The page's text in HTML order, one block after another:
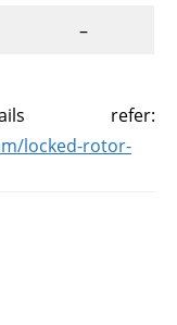
–
refer:
locked-rotor-